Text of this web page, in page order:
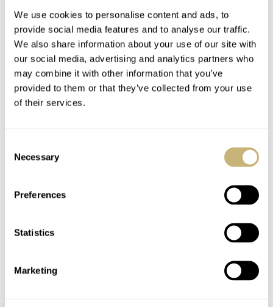
We use cookies to personalise content and ads, to
provide social media features and to analyse our traffic.
We also share information about your use of our site with
our social media, advertising and analytics partners who
may combine it with other information that you’ve
provided to them or that they’ve collected from your use
of their services.
Selection
Necessary
Preferences
Statistics
Marketing
Stratoscope
Moonphase Watch
Reunification Edition